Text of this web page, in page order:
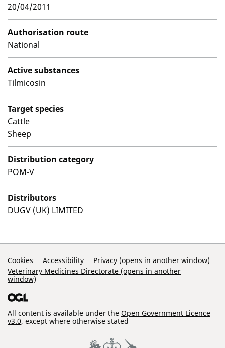
20/04/2011
Authorisation route
National
Active substances
Tilmicosin
Target species
Cattle
Sheep
Distribution category
POM-V
Distributors
DUGV (UK) LIMITED
Support Links
Cookies Accessibility
Privacy (opens in another window)
Veterinary Medicines Directorate (opens in another
window)
All content is available under the Open Government Licence
v3.0, except where otherwise stated